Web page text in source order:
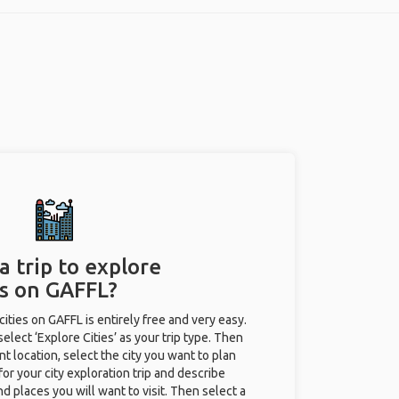
trip to explore
GAFFL?
on GAFFL is entirely free and very easy.
‘Explore Cities’ as your trip type. Then
location, select the city you want to plan
your city exploration trip and describe
places you will want to visit. Then select a